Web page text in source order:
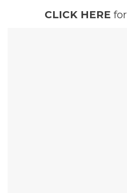
CLICK HERE